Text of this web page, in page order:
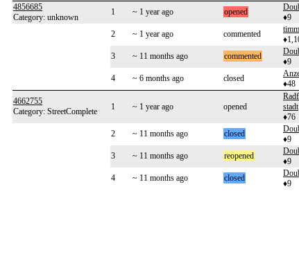
4856685
Category: unknown
1 ~ 1 year ago opened
♦9
2 ~ 1 year ago commented
3 ~ 11 months ago commented
♦9
4 ~ 6 months ago closed
♦48
4662755
Category: StreetComplete
1 ~ 1 year ago opened
stadt
♦76
2 ~ 11 months ago closed
♦9
3
~ 11 months ago reopened
♦9
4
~ 11 months ago closed
♦9